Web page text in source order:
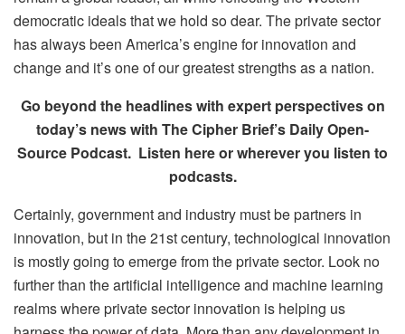
democratic ideals that we hold so dear. The private sector
has always been America’s engine for innovation and
change and it’s one of our greatest strengths as a nation.
Go beyond the headlines with expert perspectives on
today’s news with The Cipher Brief’s Daily Open-
Source Podcast. Listen here or wherever you listen to
podcasts.
Certainly, government and industry must be partners in
innovation, but in the 21st century, technological innovation
is mostly going to emerge from the private sector. Look no
further than the artificial intelligence and machine learning
realms where private sector innovation is helping us